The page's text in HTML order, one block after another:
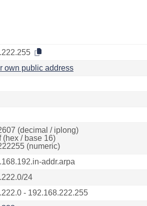
own public address
(decimal / iplong)
(hex / base 16)
(numeric)
addr.arpa
24
- 192.168.222.255